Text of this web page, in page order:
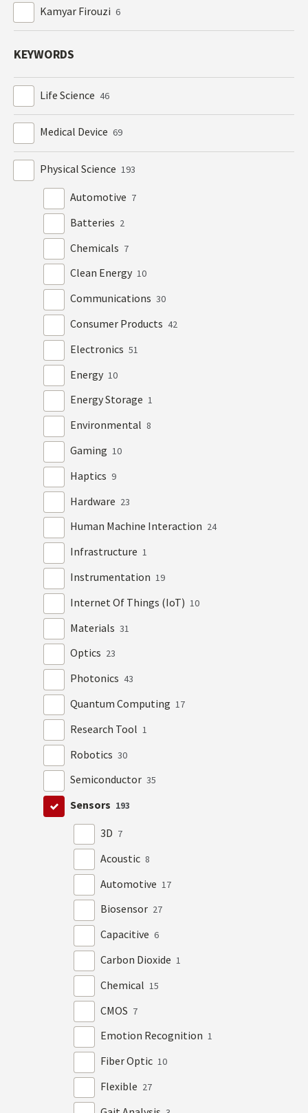
Kamyar Firouzi 6
KEYWORDS
Life Science 46
Medical Device 69
Physical Science 193
Automotive 7
Batteries 2
Chemicals 7
Clean Energy 10
Communications 30
Consumer Products 42
Electronics 51
Energy 10
Energy Storage 1
Environmental 8
Gaming 10
Haptics 9
Hardware 23
Human Machine Interaction 24
Infrastructure 1
Instrumentation 19
Internet Of Things (IoT) 10
Materials 31
Optics 23
Photonics 43
Quantum Computing 17
Research Tool 1
Robotics 30
Semiconductor 35
Sensors 193
3D 7
Acoustic 8
Automotive 17
Biosensor 27
Capacitive 6
Carbon Dioxide 1
Chemical 15
CMOS 7
Emotion Recognition 1
Fiber Optic 10
Flexible 27